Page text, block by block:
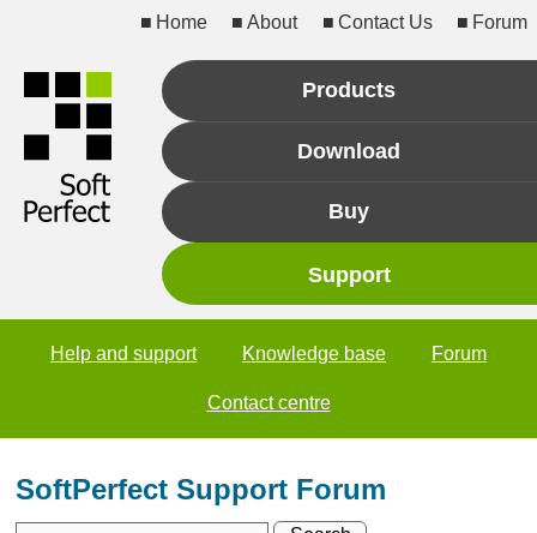
Home About Contact Us Forum
Products
Download
Buy
Support
Help and support Knowledge base Forum
Contact centre
SoftPerfect Support Forum